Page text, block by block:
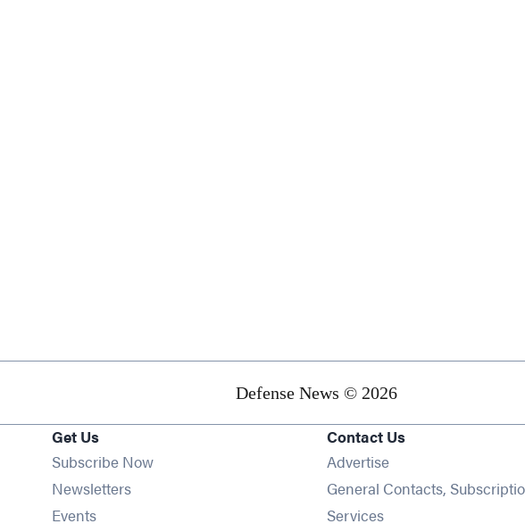
Defense News © 2026
Get Us
Subscribe Now
NewslettersOpens in new window
EventsOpens in new window
Contact Us
Advertise
General Contacts,
Services